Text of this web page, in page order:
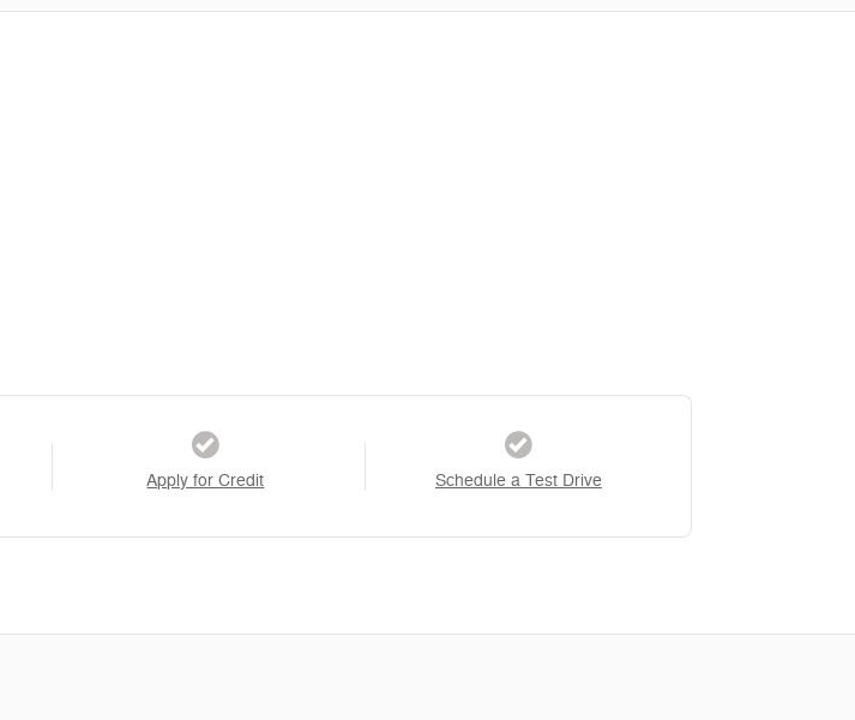
Apply for Credit Schedule a Test Drive